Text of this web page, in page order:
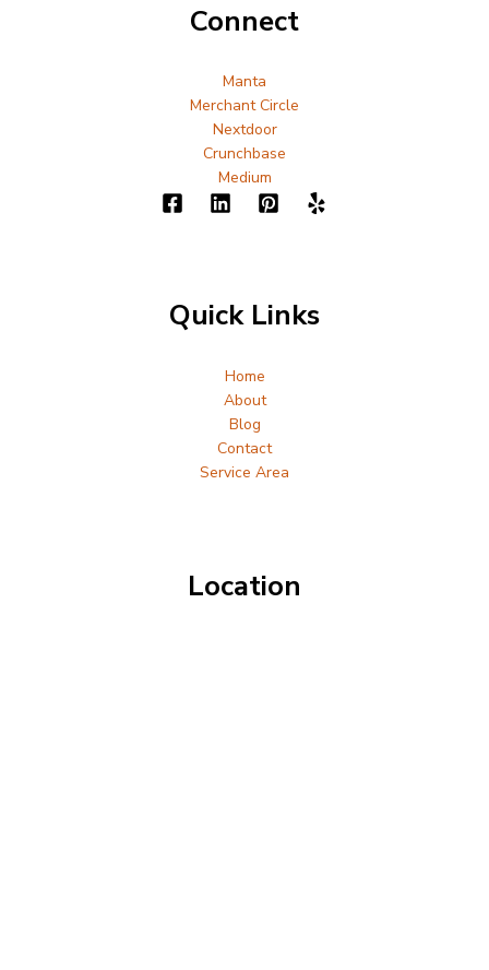
Connect
Manta
Merchant Circle
Nextdoor
Crunchbase
Medium
Quick Links
Home
About
Blog
Contact
Service Area
Location